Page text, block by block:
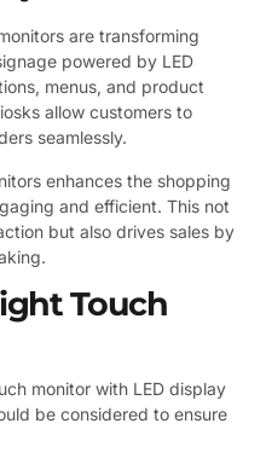
are transforming
powered by LED
menus, and product
allow customers to
seamlessly.
enhances the shopping
and efficient. This not
but also drives sales by
Touch
monitor with LED display
be considered to ensure